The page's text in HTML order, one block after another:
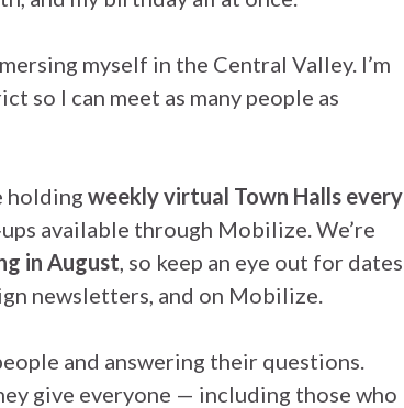
myself in the Central Valley. I’m
so I can meet as many people as
holding weekly virtual Town Halls every
available through Mobilize. We’re
in August, so keep an eye out for dates
newsletters, and on Mobilize.
and answering their questions.
give everyone — including those who